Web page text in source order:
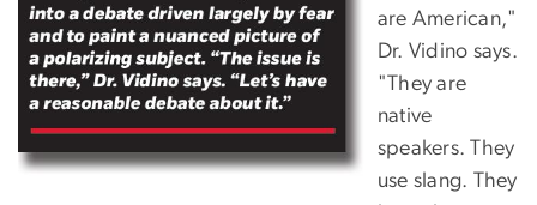
are American,"
Dr. Vidino says.
"They are
native
speakers. They
use slang. They